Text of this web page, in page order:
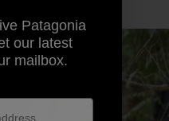
Patagonia
our latest
mailbox.